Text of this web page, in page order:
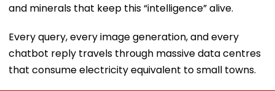
and minerals that keep this “intelligence” alive.
Every query, every image generation, and every
chatbot reply travels through massive data centres
that consume electricity equivalent to small towns.